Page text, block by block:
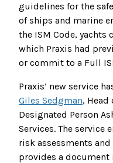
guidelines for the
of ships and marine
the ISM Code, yachts
which Praxis had
or commit to a Full
Praxis’ new service
Giles Sedgman, Head
Designated Person
Services. The service
risk assessments
provides a document